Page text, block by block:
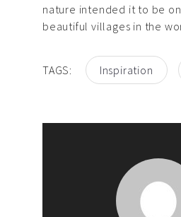
nature intended it to be
beautiful villages in the
TAGS: Inspiration